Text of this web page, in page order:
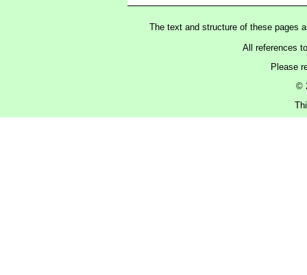
The text and structure of these pages
All references
Please
©